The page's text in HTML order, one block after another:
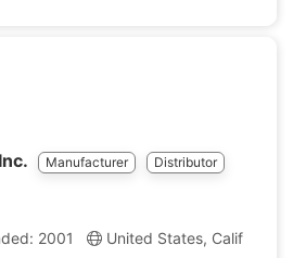
Manufacturer Distributor
2001
United States, California